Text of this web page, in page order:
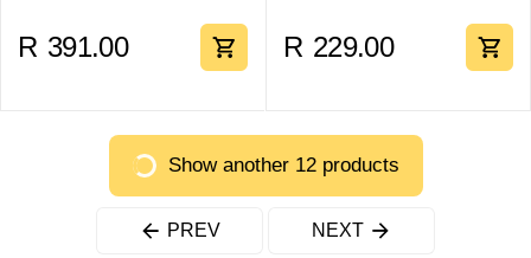
R 391.00 R 229.00
Show another 12 products
PREV NEXT